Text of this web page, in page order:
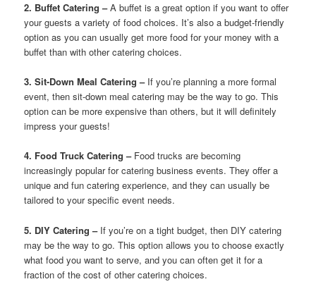
2. Buffet Catering –A buffet is a great option if you want to offer
your guests a variety of food choices. It’s also a budget-friendly
option as you can usually get more food for your money with a
buffet than with other catering choices.
3. Sit-Down Meal Catering –If you’re planning a more formal
event, then sit-down meal catering may be the way to go. This
option can be more expensive than others, but it will definitely
impress your guests!
4. Food Truck Catering –Food trucks are becoming
increasingly popular for catering business events. They offer a
unique and fun catering experience, and they can usually be
tailored to your specific event needs.
5. DIY Catering – If you’re on a tight budget, then DIY catering
may be the way to go. This option allows you to choose exactly
what food you want to serve, and you can often get it for a
fraction of the cost of other catering choices.